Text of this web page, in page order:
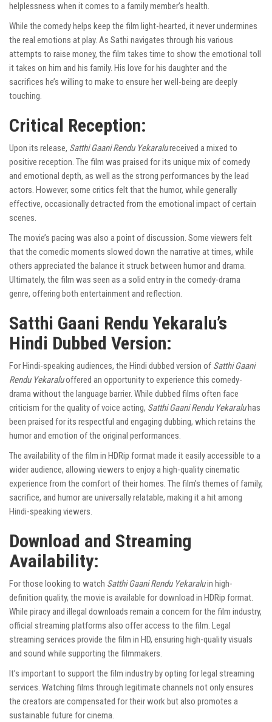
helplessness when it comes to a family member’s health.
While the comedy helps keep the film light-hearted, it never undermines
the real emotions at play. As Sathi navigates through his various
attempts to raise money, the film takes time to show the emotional toll
it takes on him and his family. His love for his daughter and the
sacrifices he’s willing to make to ensure her well-being are deeply
touching.
Critical Reception:
Upon its release, Satthi Gaani Rendu Yekaralureceived a mixed to
positive reception. The film was praised for its unique mix of comedy
and emotional depth, as well as the strong performances by the lead
actors. However, some critics felt that the humor, while generally
effective, occasionally detracted from the emotional impact of certain
scenes.
The movie’s pacing was also a point of discussion. Some viewers felt
that the comedic moments slowed down the narrative at times, while
others appreciated the balance it struck between humor and drama.
Ultimately, the film was seen as a solid entry in the comedy-drama
genre, offering both entertainment and reflection.
Satthi Gaani Rendu Yekaralu’s
Hindi Dubbed Version:
For Hindi-speaking audiences, the Hindi dubbed version of Satthi Gaani
Rendu Yekaraluoffered an opportunity to experience this comedy-
drama without the language barrier. While dubbed films often face
criticism for the quality of voice acting, Satthi Gaani Rendu Yekaraluhas
been praised for its respectful and engaging dubbing, which retains the
humor and emotion of the original performances.
The availability of the film in HDRip format made it easily accessible to a
wider audience, allowing viewers to enjoy a high-quality cinematic
experience from the comfort of their homes. The film’s themes of family,
sacrifice, and humor are universally relatable, making it a hit among
Hindi-speaking viewers.
Download and Streaming
Availability:
For those looking to watch Satthi Gaani Rendu Yekaraluin high-
definition quality, the movie is available for download in HDRip format.
While piracy and illegal downloads remain a concern for the film industry,
official streaming platforms also offer access to the film. Legal
streaming services provide the film in HD, ensuring high-quality visuals
and sound while supporting the filmmakers.
It’s important to support the film industry by opting for legal streaming
services. Watching films through legitimate channels not only ensures
the creators are compensated for their work but also promotes a
sustainable future for cinema.